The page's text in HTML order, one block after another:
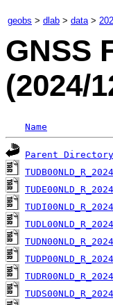
geobs > dlab > data>
GNSS
(2024/
Name
Parent Directory